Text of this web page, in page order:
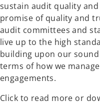
sustain audit quality
promise of quality and
audit committees and
live up to the high
building upon our
terms of how we
engagements.
Click to read more or